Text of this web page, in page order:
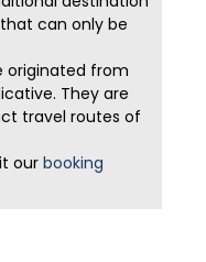
can only be
originated from
They are
travel routes of
our booking